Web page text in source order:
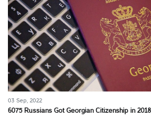
03 Sep, 2022
6075 Russians Got Georgian Citizenship in